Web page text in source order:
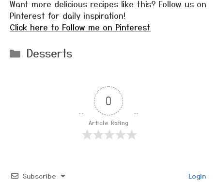
Want more delicious recipes like this? Follow us on
Pinterest for daily inspiration!
Click here to Follow me on Pinterest
Categories
Desserts
0
Article Rating
Subscribe Login